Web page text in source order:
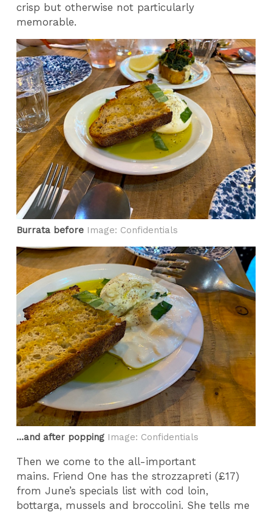
crisp but otherwise not particularly
memorable.
Burrata before Image: Confidentials
...and after popping Image: Confidentials
Then we come to the all-important
mains. Friend One has the strozzapreti (£17)
from June’s specials list with cod loin,
bottarga, mussels and broccolini. She tells me